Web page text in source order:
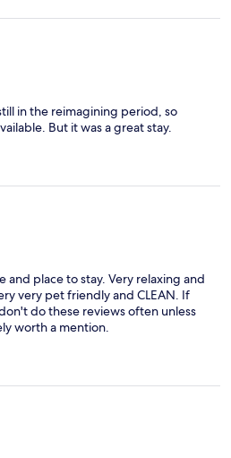
in the reimagining period, so
But it was a great stay.
and place to stay. Very relaxing and
very pet friendly and CLEAN. If
do these reviews often unless
worth a mention.